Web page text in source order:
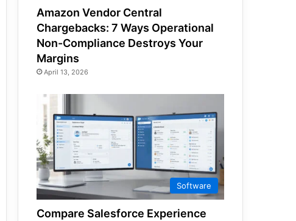
Amazon Vendor Central
Chargebacks: 7 Ways Operational
Non-Compliance Destroys Your
Margins
April 13, 2026
Software
Compare Salesforce Experience